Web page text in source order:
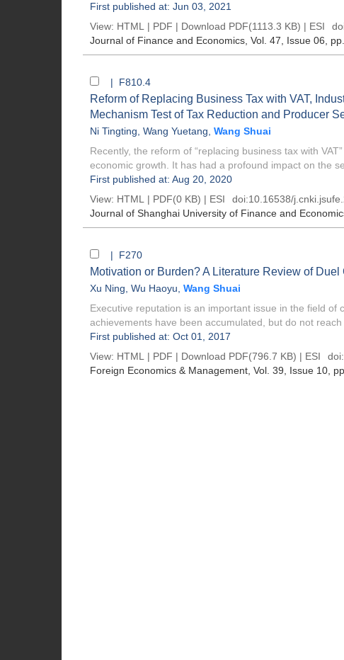
First published at: Jun 03, 2021
View: HTML | PDF | Download PDF(1113.3 KB) | ESI
Journal of Finance and Economics , Vol. 47, Issue 06 ,
| F810.4
Reform of Replacing Business Tax with VAT,
Mechanism Test of Tax Reduction and Producer
Ni Tingting Wang Yuetang Wang Shuai
Recently, the reform of “replacing business tax with
economic growth. It has had a profound impact on the
First published at: Aug 20, 2020
View: HTML | PDF(0 KB) | ESI doi:10.16538/
Journal of Shanghai University of Finance and
| F270
Motivation or Burden? A Literature Review of
Xu Ning Wu Haoyu Wang Shuai
Executive reputation is an important issue in the field
achievements have been accumulated, but do not reach
First published at: Oct 01, 2017
View: HTML | PDF | Download PDF(796.7 KB) | ESI doi:
Foreign Economics & Management , Vol. 39, Issue 10 ,